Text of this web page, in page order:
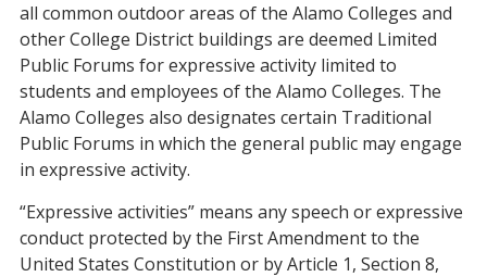
all common outdoor areas of the Alamo Colleges and
other College District buildings are deemed Limited
Public Forums for expressive activity limited to
students and employees of the Alamo Colleges. The
Alamo Colleges also designates certain Traditional
Public Forums in which the general public may engage
in expressive activity.
“Expressive activities” means any speech or expressive
conduct protected by the First Amendment to the
United States Constitution or by Article 1, Section 8,